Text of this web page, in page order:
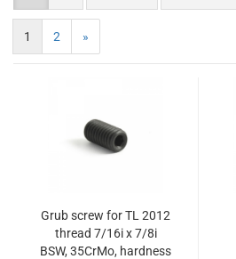
1 2 »
Grub screw for TL 2012
thread 7/16i x 7/8i
BSW, 35CrMo, hardness